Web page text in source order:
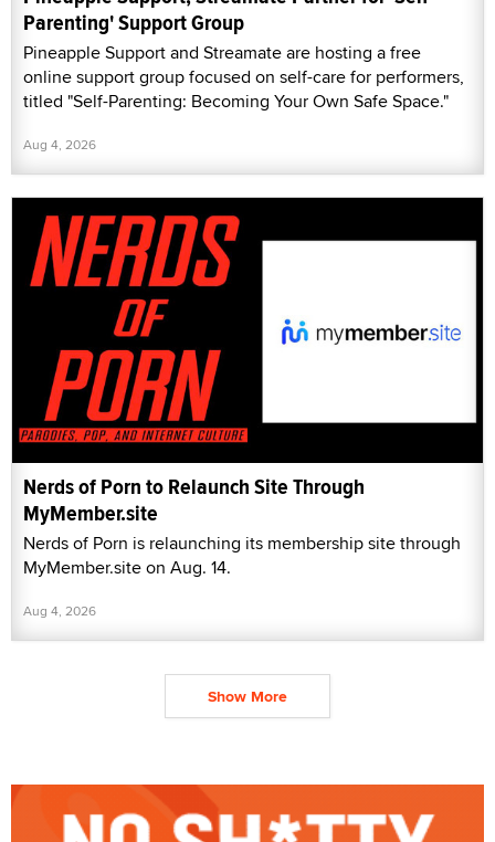
Parenting' Support Group
Pineapple Support and Streamate are hosting a free
online support group focused on self-care for performers,
titled "Self-Parenting: Becoming Your Own Safe Space."
Aug 4, 2026
Nerds of Porn to Relaunch Site Through
MyMember.site
Nerds of Porn is relaunching its membership site through
MyMember.site on Aug. 14.
Aug 4, 2026
Show More